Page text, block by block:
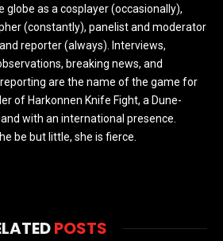
globe as a cosplayer (occasionally),
(constantly), panelist and moderator
reporter (always). Interviews,
breaking news, and
are the name of the game for
of Harkonnen Knife Fight, a Dune-
with an international presence.
be but little, she is fierce.
POSTS